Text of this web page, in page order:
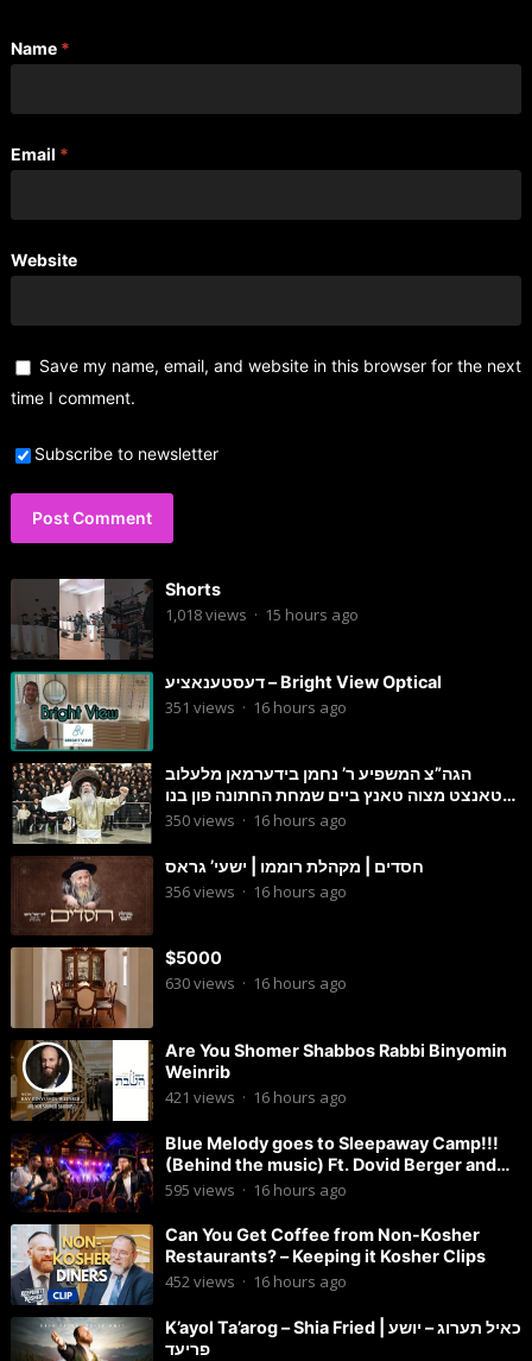
Name *
Email *
Website
Save my name, email, and website in this browser for the next
time I comment.
Subscribe to newsletter
Shorts
1,018views · 15 hours ago
דעסטענאציע – Bright View Optical
351 views · 16 hours ago
הגה”צ המשפיע ר’ נחמן בידערמאן מלעלוב
טאנצט מצוה טאנץ ביים שמחת החתונה פון בנו
החתן
350views · 16 hours ago
חסדים | מקהלת רוממו | ישעי’ גראס
356views · 16 hours ago
$5000
630views · 16 hours ago
Are You Shomer Shabbos Rabbi Binyomin
Weinrib
421 views · 16 hours ago
Blue Melody goes to Sleepaway Camp!!!
(Behind the music) Ft. Dovid Berger and
Chaim Brown
595 views · 16 hours ago
Can You Get Coffee from Non-Kosher
Restaurants? – Keeping it Kosher Clips
452views · 16 hours ago
K’ayol Ta’arog – Shia Fried | כאיל תערוג – יושע
פריעד